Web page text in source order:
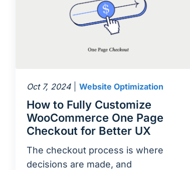
Oct 7, 2024 Website Optimization
How to Fully Customize
WooCommerce One Page
Checkout for Better UX
The checkout process is where
decisions are made, and